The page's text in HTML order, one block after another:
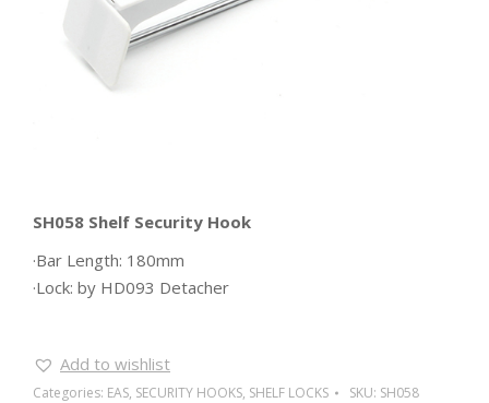
SH058 Shelf Security Hook
·Bar Length: 180mm
·Lock: by HD093 Detacher
Add to wishlist
Categories: EAS, SECURITY HOOKS, SHELF LOCKS SKU: SH058